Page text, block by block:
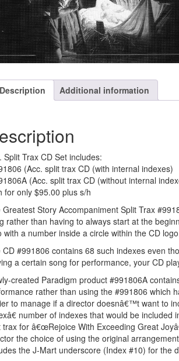
Description Additional information
Split Trax CD Set includes:
(Acc. split trax CD (with internal indexes)
(Acc. split trax CD (without internal
for only $95.00 plus s/h
Greatest Story Accompaniment Split Trax
rather than having to always start at the
with a number inside a circle within the CD
CD #991806 contains 68 such indexes even
a certain song for performance, your CD
created Paradigm product #991806A
rather than using the #991806 which
to manage if a director doesnâ€™t want to
number of indexes that would be
trax for â€œRejoice With Exceeding Great
the choice of using the original
the J-Mart underscore (Index #10) for